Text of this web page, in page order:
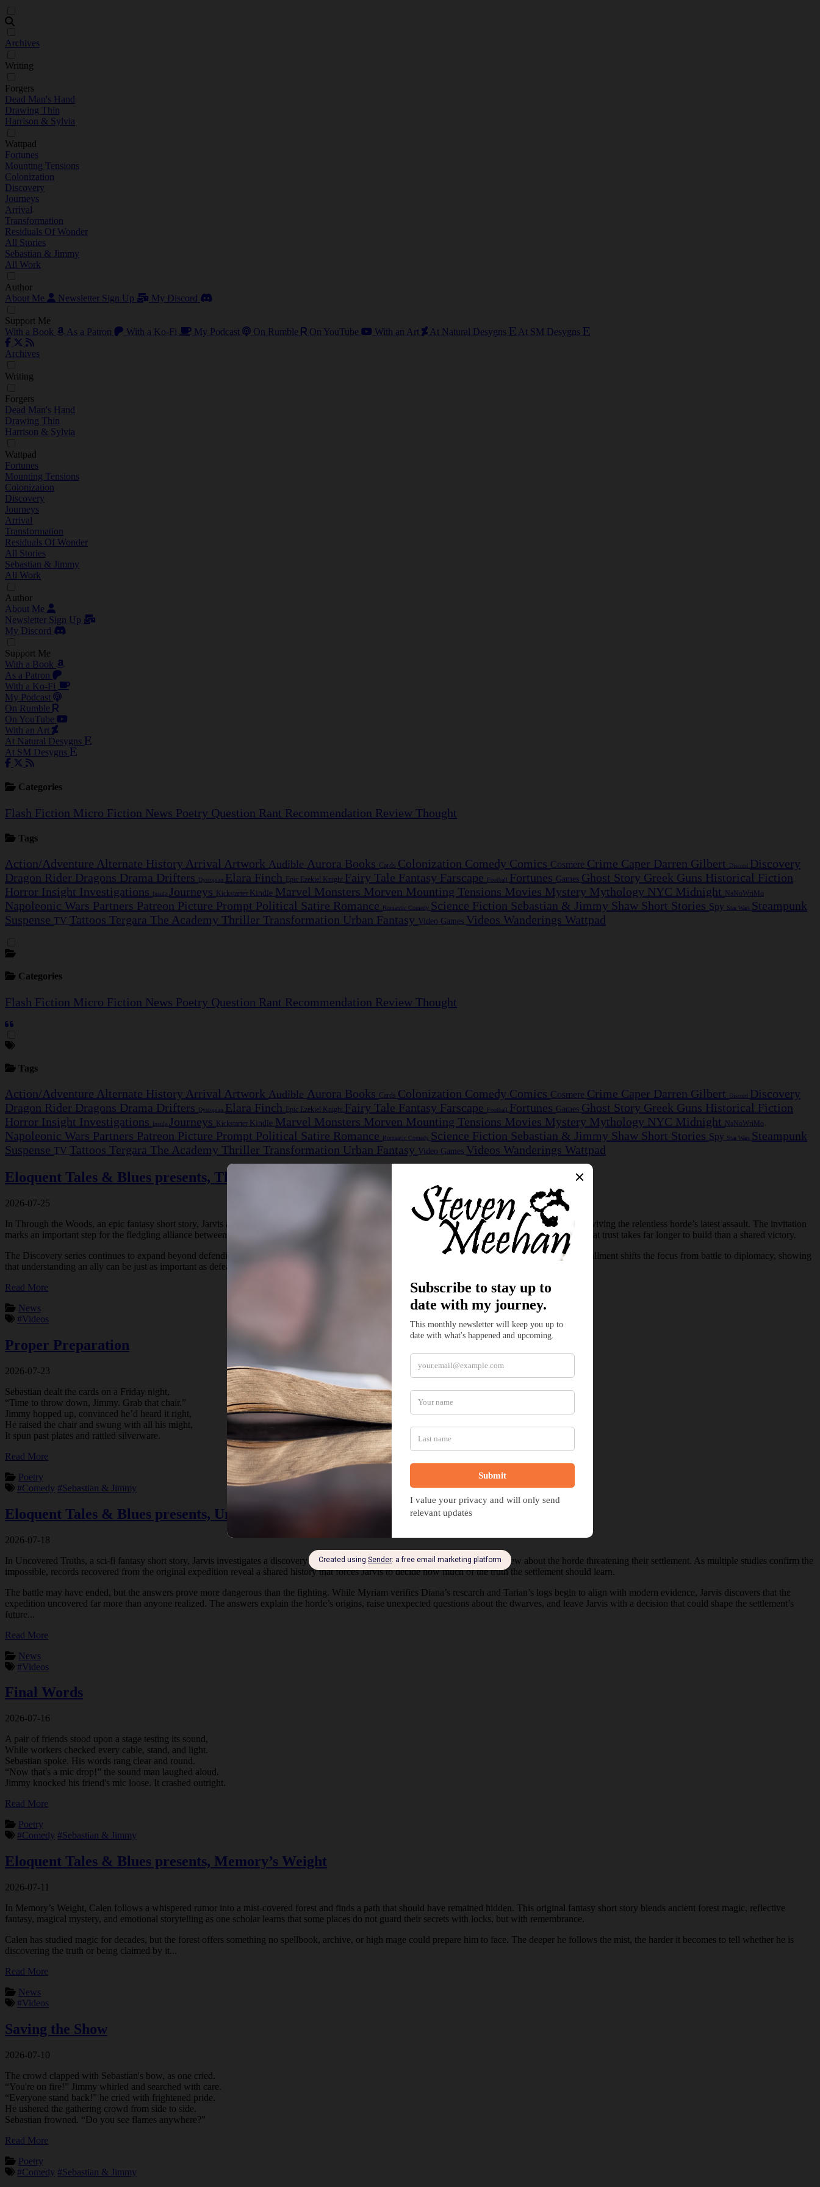
Archives
Writing
Forgers
Dead Man's Hand
Drawing Thin
Harrison & Sylvia
Wattpad
Fortunes
Mounting Tensions
Colonization
Discovery
Journeys
Arrival
Transformation
Residuals Of Wonder
All Stories
Sebastian & Jimmy
All Work
Author
About Me
Newsletter Sign Up My Discord
Support Me
With a Book
As a Patron With a Ko-Fi My Podcast On Rumble On YouTube With an Art At Natural Desygns At SM Desygns
Archives
Writing
Forgers
Dead Man's Hand
Drawing Thin
Harrison & Sylvia
Wattpad
Fortunes
Mounting Tensions
Colonization
Discovery
Journeys
Arrival
Transformation
Residuals Of Wonder
All Stories
Sebastian & Jimmy
All Work
Author
About Me
Newsletter Sign Up
My Discord
Support Me
With a Book
As a Patron
With a Ko-Fi
My Podcast
On Rumble
On YouTube
With an Art
At Natural Desygns
At SM Desygns
Categories
Flash Fiction Micro Fiction News Poetry Question Rant Recommendation Review Thought
Tags
Action/Adventure Alternate History Arrival Artwork Audible Aurora Books Cards Colonization Comedy Comics Cosmere Crime Caper Darren Gilbert Discord Discovery
Dragon Rider Dragons Drama Drifters Dystopian Elara Finch Epic Ezekiel Knight Fairy Tale Fantasy Farscape Football Fortunes Games Ghost Story Greek Guns Historical Fiction
Horror Insight Investigations Insula Journeys Kickstarter Kindle Marvel Monsters Morven Mounting Tensions Movies Mystery Mythology NYC Midnight NaNoWriMo
Napoleonic Wars Partners Patreon Picture Prompt Political Satire Romance Romantic Comedy Science Fiction Sebastian & Jimmy Shaw Short Stories Spy Star Wars Steampunk
Suspense TV Tattoos Tergara The Academy Thriller Transformation Urban Fantasy Video Games Videos Wanderings Wattpad
Categories
Flash Fiction Micro Fiction News Poetry Question Rant Recommendation Review Thought
Tags
Action/Adventure Alternate History Arrival Artwork Audible Aurora Books Cards Colonization Comedy Comics Cosmere Crime Caper Darren Gilbert Discord Discovery
Dragon Rider Dragons Drama Drifters Dystopian Elara Finch Epic Ezekiel Knight Fairy Tale Fantasy Farscape Football Fortunes Games Ghost Story Greek Guns Historical Fiction
Horror Insight Investigations Insula Journeys Kickstarter Kindle Marvel Monsters Morven Mounting Tensions Movies Mystery Mythology NYC Midnight NaNoWriMo
Napoleonic Wars Partners Patreon Picture Prompt Political Satire Romance Romantic Comedy Science Fiction Sebastian & Jimmy Shaw Short Stories Spy Star Wars Steampunk
Suspense TV Tattoos Tergara The Academy Thriller Transformation Urban Fantasy Video Games Videos Wanderings Wattpad
Eloquent Tales & Blues presents, Through the Woods
2026-07-25
In Through the Woods, an epic fantasy short story, Jarvis and his companions become the first outsiders ever invited into a hidden dwarven hold after surviving the relentless horde’s latest assault. The invitation
marks an important step for the fledgling alliance between Humans and Dwarves, but one innocent question inside the hold quickly reminds both races that trust takes far longer to build than a shared victory.
The Discovery series continues to expand beyond defending the settlement as Jarvis begins learning more about the people fighting beside him. This installment shifts the focus from battle to diplomacy, showing
that understanding an ally can be just as important as defeating a common enemy...
Read More
News
#Videos
Proper Preparation
2026-07-23
Sebastian dealt the cards on a Friday night,
“Time to throw down, Jimmy. Grab that chair.”
Jimmy hopped up, convinced he’d heard it right,
He raised the chair and swung with all his might,
It spun past plates and rattled silverware.
Read More
Poetry
#Comedy #Sebastian & Jimmy
Eloquent Tales & Blues presents, Uncovered Truths
2026-07-18
In Uncovered Truths, a sci-fi fantasy short story, Jarvis investigates a discovery that reshapes everything his expedition thought it knew about the horde threatening their settlement. As multiple studies confirm the
impossible, records recovered from the original expedition reveal a shared history that forces Jarvis to decide how much of the truth the settlement should learn.
The battle may have ended, but the answers prove more dangerous than the fighting. While Myriam verifies Diana’s research and Tarian’s logs begin to align with modern evidence, Jarvis discovers that the
expedition uncovered far more than anyone realized. The answers explain the horde’s origins, raise unexpected questions about the dwarves, and leave Jarvis with a decision that could shape the settlement’s
future...
Read More
News
#Videos
Final Words
2026-07-16
A pair of friends stood upon a stage testing its sound,
While workers checked every cable, stand, and light.
Sebastian spoke. His words rang clear and round.
“Now that's a mic drop!” the sound man laughed aloud.
Jimmy knocked his friend's mic loose. It crashed outright.
Read More
Poetry
#Comedy #Sebastian & Jimmy
Eloquent Tales & Blues presents, Memory’s Weight
2026-07-11
In Memory’s Weight, Calen follows a whispered rumor into a mist-covered forest and finds a path that should have remained hidden. This original fantasy short story blends ancient forest magic, reflective
fantasy, magical mystery, and emotional storytelling as one scholar learns that some places do not guard their secrets with locks, but with remembrance.
Calen has studied magic for decades, but the forest offers something no spellbook, archive, or high mage could prepare him to face. The deeper he follows the mist, the harder it becomes to tell whether he is
discovering the truth or being claimed by it...
Read More
News
#Videos
Saving the Show
2026-07-10
The crowd clapped with Sebastian's bow, as one cried.
“You're on fire!” Jimmy whirled and searched with care.
“Everyone stand back!” he cried with frightened pride.
He ushered the gathering crowd from side to side.
Sebastian frowned. “Do you see flames anywhere?”
Read More
Poetry
#Comedy #Sebastian & Jimmy